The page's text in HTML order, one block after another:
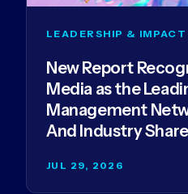
LEADERSHIP & IMPACT
New Report
Media as the
Management
And Industry Share
JUL 29, 2026